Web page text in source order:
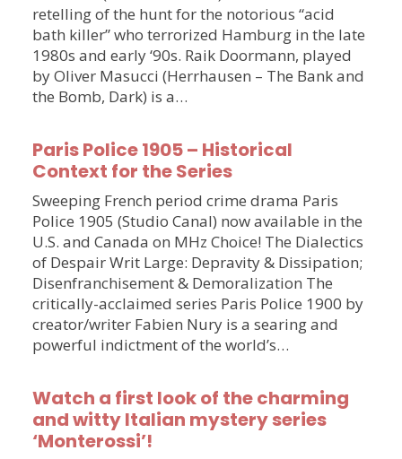
retelling of the hunt for the notorious “acid
bath killer” who terrorized Hamburg in the late
1980s and early ‘90s. Raik Doormann, played
by Oliver Masucci (Herrhausen – The Bank and
the Bomb, Dark) is a…
Paris Police 1905 – Historical
Context for the Series
Sweeping French period crime drama Paris
Police 1905 (Studio Canal) now available in the
U.S. and Canada on MHz Choice! The Dialectics
of Despair Writ Large: Depravity & Dissipation;
Disenfranchisement & Demoralization The
critically-acclaimed series Paris Police 1900 by
creator/writer Fabien Nury is a searing and
powerful indictment of the world’s…
Watch a first look of the charming
and witty Italian mystery series
‘Monterossi’!